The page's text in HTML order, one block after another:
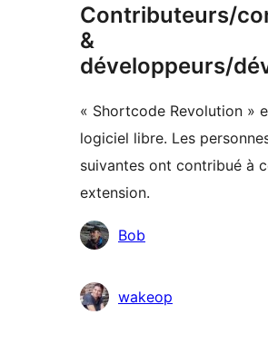
Contributeurs/
&
développeurs/
« Shortcode Revolution »
logiciel libre. Les
suivantes ont contribué à
extension.
Contributeurs
Bob
wakeop